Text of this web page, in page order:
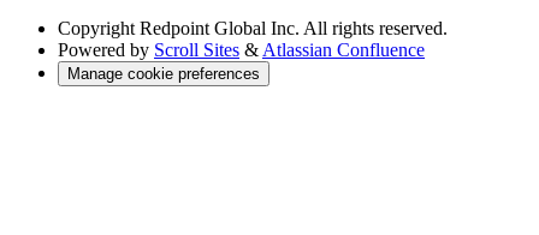
Copyright Redpoint Global Inc. All rights reserved.
Powered by Scroll Sites &Atlassian Confluence
Manage cookie preferences